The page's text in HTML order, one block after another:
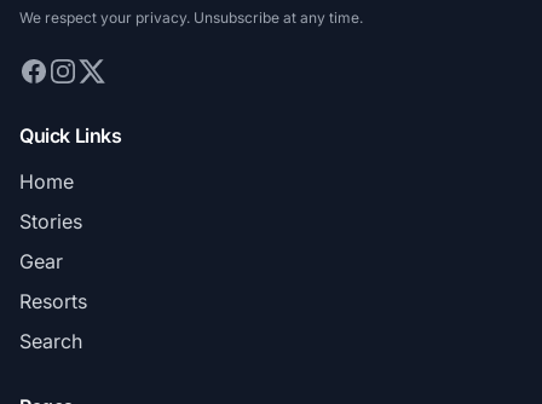
We respect your privacy. Unsubscribe at any time.
Quick Links
Home
Stories
Gear
Resorts
Search